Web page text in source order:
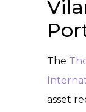
The
asset